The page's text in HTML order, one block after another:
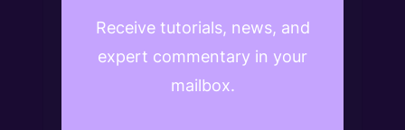
Receive tutorials, news, and
expert commentary in your
mailbox.